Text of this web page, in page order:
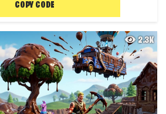
COPY CODE
2.3K